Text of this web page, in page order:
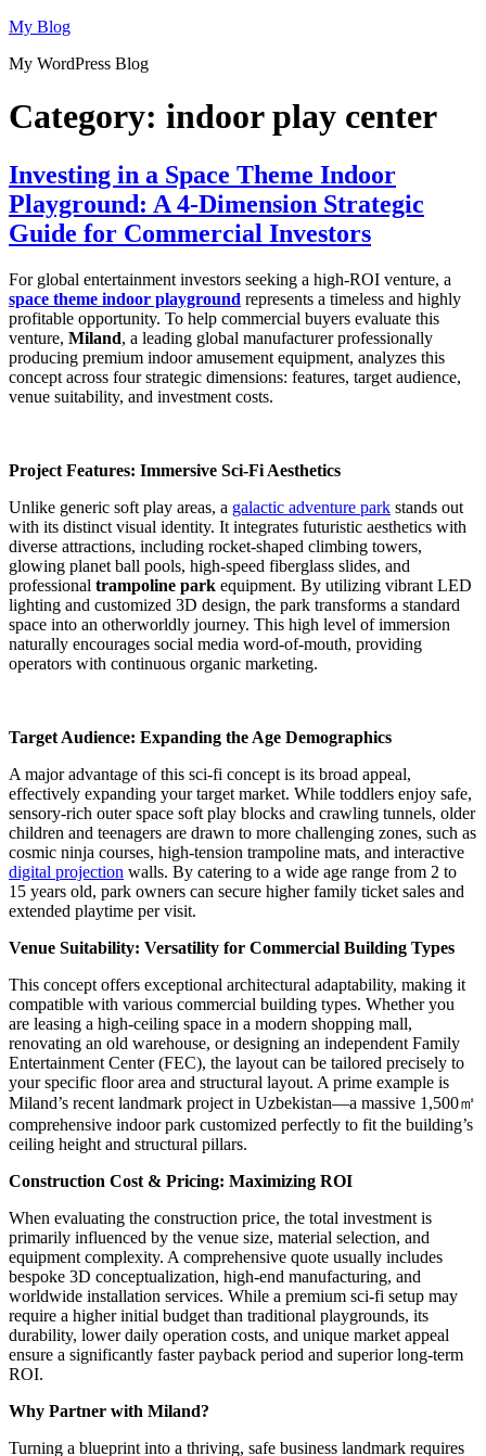
Skip
content
My Blog
My WordPress Blog
Category: indoor play center
Investing in a Space Theme Indoor
Playground: A 4-Dimension Strategic
Guide for Commercial Investors
For global entertainment investors seeking a high-ROI venture, a
space theme indoor playground represents a timeless and highly
profitable opportunity. To help commercial buyers evaluate this
venture, Miland, a leading global manufacturer professionally
producing premium indoor amusement equipment, analyzes this
concept across four strategic dimensions: features, target audience,
venue suitability, and investment costs.
Project Features: Immersive Sci-Fi Aesthetics
Unlike generic soft play areas, a galactic adventure park stands out
with its distinct visual identity. It integrates futuristic aesthetics with
diverse attractions, including rocket-shaped climbing towers,
glowing planet ball pools, high-speed fiberglass slides, and
professional trampoline park equipment. By utilizing vibrant LED
lighting and customized 3D design, the park transforms a standard
space into an otherworldly journey. This high level of immersion
naturally encourages social media word-of-mouth, providing
operators with continuous organic marketing.
Target Audience: Expanding the Age Demographics
A major advantage of this sci-fi concept is its broad appeal,
effectively expanding your target market. While toddlers enjoy safe,
sensory-rich outer space soft play blocks and crawling tunnels, older
children and teenagers are drawn to more challenging zones, such as
cosmic ninja courses, high-tension trampoline mats, and interactive
digital projection walls. By catering to a wide age range from 2 to
15 years old, park owners can secure higher family ticket sales and
extended playtime per visit.
Venue Suitability: Versatility for Commercial Building Types
This concept offers exceptional architectural adaptability, making it
compatible with various commercial building types. Whether you
are leasing a high-ceiling space in a modern shopping mall,
renovating an old warehouse, or designing an independent Family
Entertainment Center (FEC), the layout can be tailored precisely to
your specific floor area and structural layout. A prime example is
Miland’s recent landmark project in Uzbekistan—a massive 1,500㎡
comprehensive indoor park customized perfectly to fit the building’s
ceiling height and structural pillars.
Construction Cost & Pricing: Maximizing ROI
When evaluating the construction price, the total investment is
primarily influenced by the venue size, material selection, and
equipment complexity. A comprehensive quote usually includes
bespoke 3D conceptualization, high-end manufacturing, and
worldwide installation services. While a premium sci-fi setup may
require a higher initial budget than traditional playgrounds, its
durability, lower daily operation costs, and unique market appeal
ensure a significantly faster payback period and superior long-term
ROI.
Why Partner with Miland?
Turning a blueprint into a thriving, safe business landmark requires